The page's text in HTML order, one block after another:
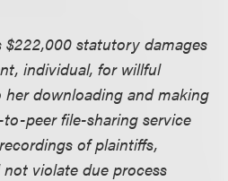
statutory damages
individual, for willful
downloading and making
peer file-sharing service
of plaintiffs,
violate due process